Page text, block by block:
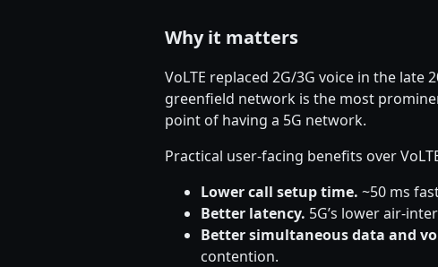
Why it matters
VoLTE replaced 2G/3G voice in the late
greenfield network is the most
point of having a 5G network.
Practical user-facing benefits over
Lower call setup time. ~50 ms
Better latency. 5G’s lower air-
Better simultaneous data and
contention.